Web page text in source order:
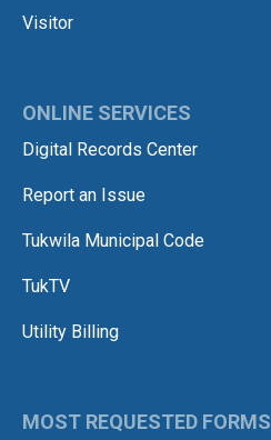
Visitor
ONLINE SERVICES
Digital Records Center
Report an Issue
Tukwila Municipal Code
TukTV
Utility Billing
MOST REQUESTED FORMS